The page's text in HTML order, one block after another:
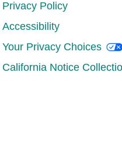
Privacy Policy
Accessibility
Your Privacy Choices
California Notice